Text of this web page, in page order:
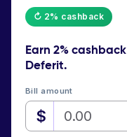
↻ 2% cashback
Earn 2% cashback
Deferit.
Bill amount
$